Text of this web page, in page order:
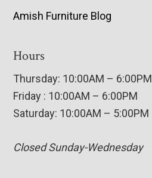
Amish Furniture Blog
Hours
Thursday: 10:00AM – 6:00PM
Friday : 10:00AM – 6:00PM
Saturday: 10:00AM – 5:00PM
Closed Sunday-Wednesday